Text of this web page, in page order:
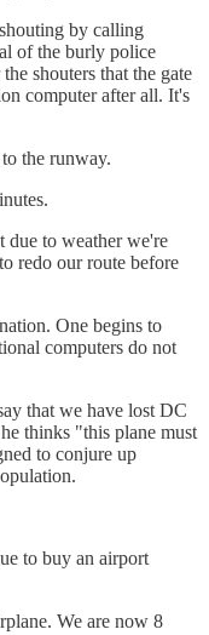
by calling
of the burly police
shouters that the gate
computer after all. It's
the runway.
due to weather we're
redo our route before
One begins to
computers do not
that we have lost DC
thinks "this plane must
to conjure up
to buy an airport
We are now 8